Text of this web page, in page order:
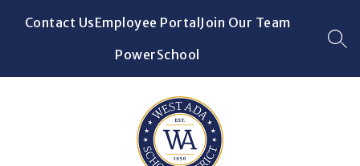
Contact UsEmployee Portal Join Our Team
PowerSchool